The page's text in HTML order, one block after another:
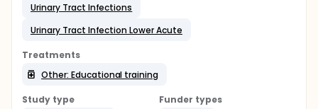
Urinary Tract Infections
Urinary Tract Infection Lower Acute
Treatments
Other: Educational training
Study type
Funder types